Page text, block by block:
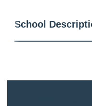
School